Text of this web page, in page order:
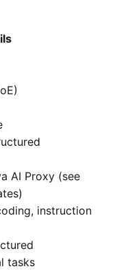
AI Proxy (see
instruction
tasks